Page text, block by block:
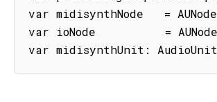
var midisynthNode   =
var ioNode          =
var midisynthUnit: